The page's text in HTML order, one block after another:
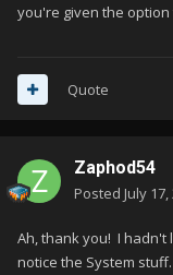
you're given the option
Quote
Zaphod54
Posted July 17,
Ah, thank you! I hadn't
notice the System